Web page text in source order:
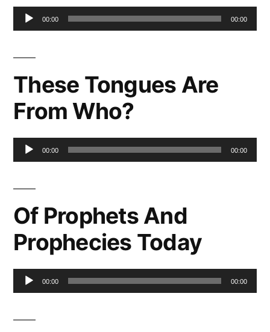
Audio00:00 00:00
These Tongues Are
From Who?
Audio00:00 00:00
Of Prophets And
Prophecies Today
Audio00:00 00:00